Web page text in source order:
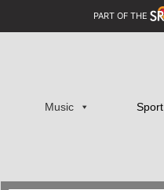
PART OF THE
Music Sport